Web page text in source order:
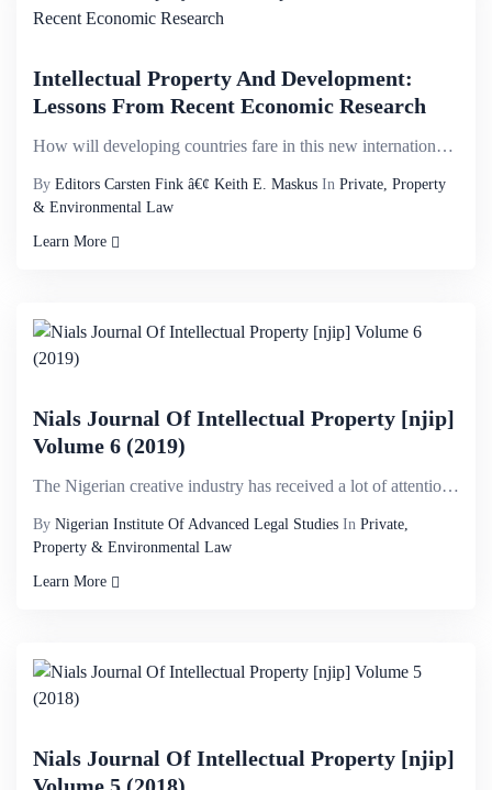
Intellectual Property And Development:
Lessons From Recent Economic Research
How will developing countries fare in this new international environment? This book brings together ...
By Editors Carsten Fink â€¢ Keith E. Maskus In Private, Property
& Environmental Law
Learn More
Nials Journal Of Intellectual Property [njip]
Volume 6 (2019)
The Nigerian creative industry has received a lot of attention locally and internationally. The issu...
By Nigerian Institute Of Advanced Legal Studies In Private,
Property & Environmental Law
Learn More
Nials Journal Of Intellectual Property [njip]
Volume 5 (2018)